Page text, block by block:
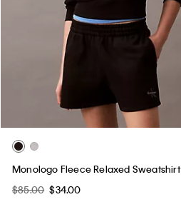
Monologo Fleece Relaxed Sweatshirt
$85.00 $34.00